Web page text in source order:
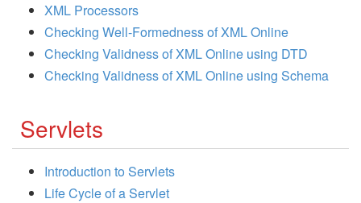
XML Processors
Checking Well-Formedness of XML Online
Checking Validness of XML Online using DTD
Checking Validness of XML Online using Schema
Servlets
Introduction to Servlets
Life Cycle of a Servlet